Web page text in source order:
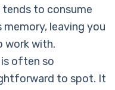
tends to consume
memory, leaving you
work with.
often so
to spot. It